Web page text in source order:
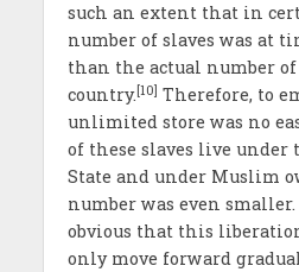
such an extent that in
number of slaves was at
than the actual number
country.[10] Therefore, to
unlimited store was no
of these slaves live
State and under Muslim
number was even
obvious that this
only move forward